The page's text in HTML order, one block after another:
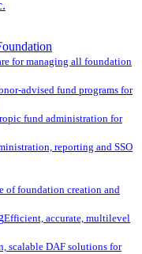
for managing all foundation
advised fund programs for
fund administration for
reporting and SSO
of foundation creation and
Efficient, accurate, multilevel
scalable DAF solutions for